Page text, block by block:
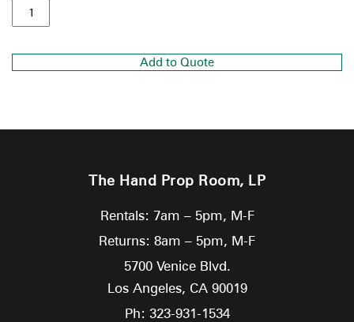
Add to Quote
The Hand Prop Room, LP
Rentals: 7am – 5pm, M-F
Returns: 8am – 5pm, M-F
5700 Venice Blvd.
Los Angeles, CA 90019
Ph: 323-931-1534